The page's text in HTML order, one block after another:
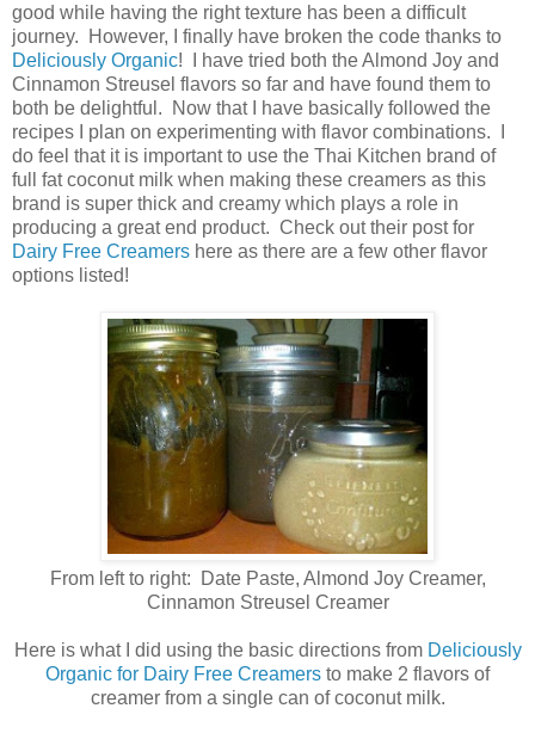
good while having the right texture has been a difficult
journey. However, I finally have broken the code thanks to
Deliciously Organic! I have tried both the Almond Joy and
Cinnamon Streusel flavors so far and have found them to
both be delightful. Now that I have basically followed the
recipes I plan on experimenting with flavor combinations. I
do feel that it is important to use the Thai Kitchen brand of
full fat coconut milk when making these creamers as this
brand is super thick and creamy which plays a role in
producing a great end product. Check out their post for
Dairy Free Creamers here as there are a few other flavor
options listed!
From left to right: Date Paste, Almond Joy Creamer,
Cinnamon Streusel Creamer
Here is what I did using the basic directions from Deliciously
Organic for Dairy Free Creamers to make 2 flavors of
creamer from a single can of coconut milk.